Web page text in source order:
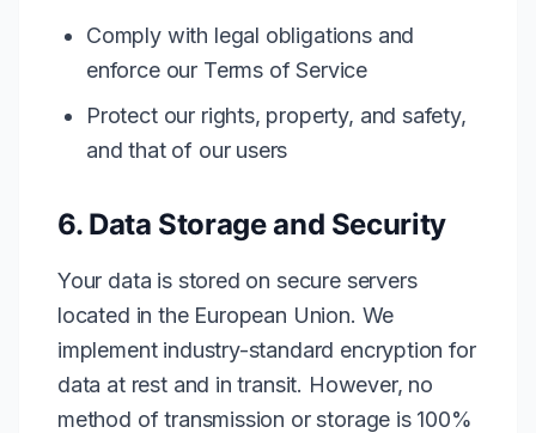
Comply with legal obligations and
enforce our Terms of Service
Protect our rights, property, and safety,
and that of our users
6. Data Storage and Security
Your data is stored on secure servers
located in the European Union. We
implement industry-standard encryption for
data at rest and in transit. However, no
method of transmission or storage is 100%